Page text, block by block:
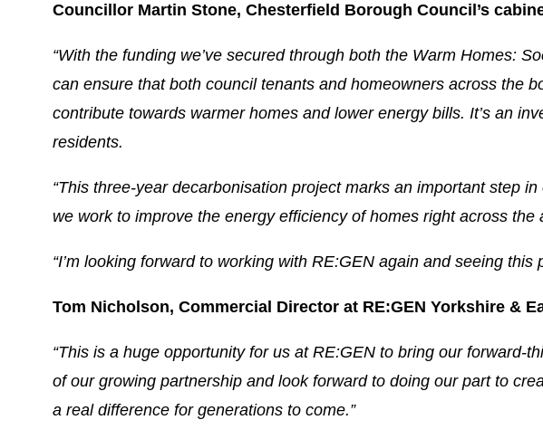
Councillor Martin Stone, Chesterfield Borough Council’s
“With the funding we’ve secured through both the Warm Homes:
can ensure that both council tenants and homeowners across the
contribute towards warmer homes and lower energy bills. It’s an
residents.
“This three-year decarbonisation project marks an important step
we work to improve the energy efficiency of homes right across the
“I’m looking forward to working with RE:GEN again and seeing
Tom Nicholson, Commercial Director at RE:GEN Yorkshire &
“This is a huge opportunity for us at RE:GEN to bring our forward-
of our growing partnership and look forward to doing our part to
a real difference for generations to come.”